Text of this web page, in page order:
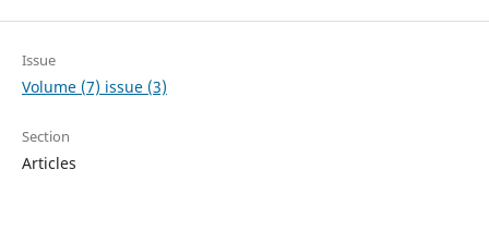
Issue
Volume (7) issue (3)
Section
Articles